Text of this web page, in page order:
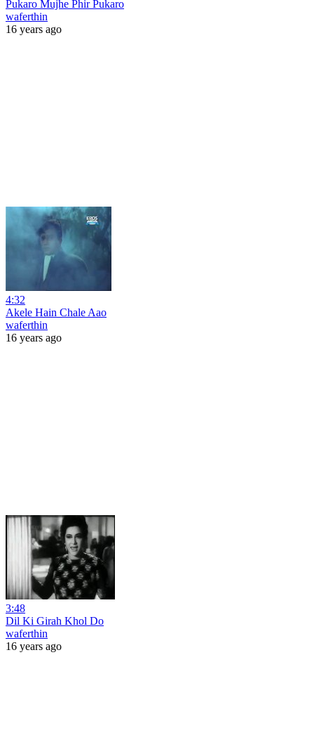
Pukaro Mujhe Phir Pukaro
waferthin
16 years ago
4:32
Akele Hain Chale Aao
waferthin
16 years ago
3:48
Dil Ki Girah Khol Do
waferthin
16 years ago